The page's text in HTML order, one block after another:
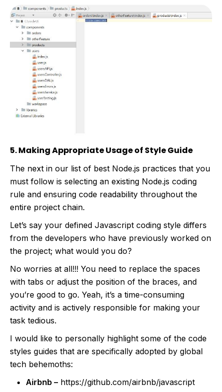
5. Making Appropriate Usage of Style Guide
The next in our list of best Node.js practices that you
must follow is selecting an existing Node.js coding
rule and ensuring code readability throughout the
entire project chain.
Let’s say your defined Javascript coding style differs
from the developers who have previously worked on
the project; what would you do?
No worries at all!!! You need to replace the spaces
with tabs or adjust the position of the braces, and
you’re good to go. Yeah, it’s a time-consuming
activity and is actively responsible for making your
task tedious.
I would like to personally highlight some of the code
styles guides that are specifically adopted by global
tech behemoths:
Airbnb – https://github.com/airbnb/javascript